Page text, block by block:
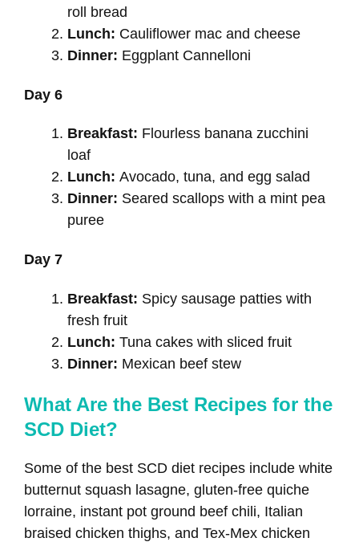
roll bread
Lunch: Cauliflower mac and cheese
Dinner: Eggplant Cannelloni
Day 6
Breakfast: Flourless banana zucchini
loaf
Lunch: Avocado, tuna, and egg salad
Dinner: Seared scallops with a mint pea
puree
Day 7
Breakfast: Spicy sausage patties with
fresh fruit
Lunch: Tuna cakes with sliced fruit
Dinner: Mexican beef stew
What Are the Best Recipes for the
SCD Diet?
Some of the best SCD diet recipes include white
butternut squash lasagne, gluten-free quiche
lorraine, instant pot ground beef chili, Italian
braised chicken thighs, and Tex-Mex chicken